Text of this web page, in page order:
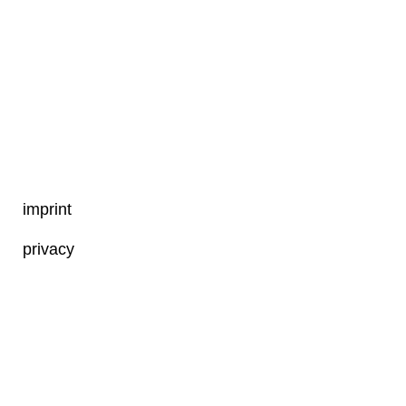
imprint
privacy